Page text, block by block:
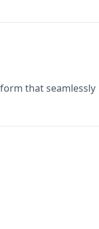
that seamlessly